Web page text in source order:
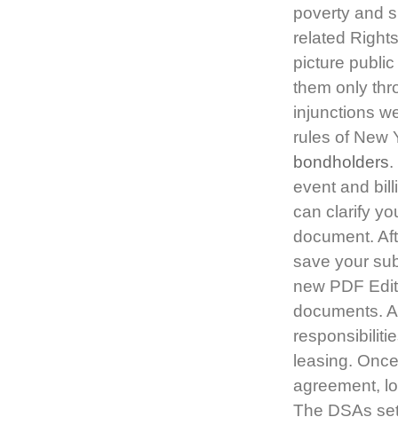
poverty and
related
picture
them only
injunctions
rules of New
bondholders.
event and
can clarify
document.
save your
new PDF
documents.
leasing.
agreement,
The DSAs